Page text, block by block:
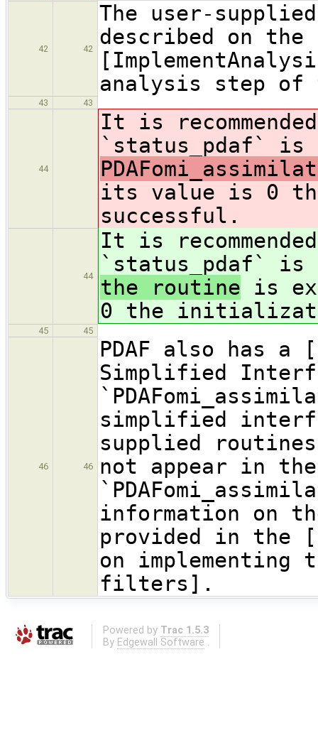
42 42
The user-
described on the
analysis step
43 43
44
It is
`status_pdaf` is
its value is 0
successful.
44
It is
`status_pdaf` is
the routine is
0 the
45 45
46 46
PDAF also has
Simplified
simplified
supplied routines
not appear in
information on
provided in the
on
filters].
Powered by Trac 1.5.3
By Edgewall Software .